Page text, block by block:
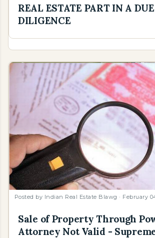
REAL ESTATE PART IN A DUE
DILIGENCE
Posted by Indian Real Estate Blawg February
Sale of Property Through
Attorney Not Valid -